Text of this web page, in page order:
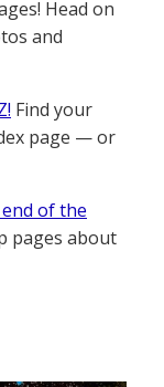
Head on
and
Find your
page — or
end of the
pages about